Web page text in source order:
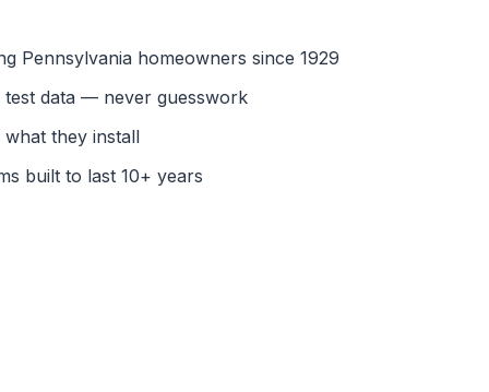
Pennsylvania homeowners since 1929
test data — never guesswork
they install
built to last 10+ years